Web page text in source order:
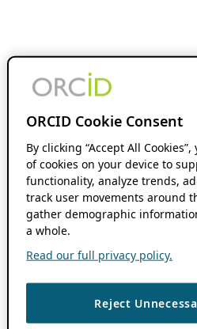
ORCID Cookie Consent
By clicking “Accept All
of cookies on your device to
functionality, analyze trends,
track user movements around
gather demographic
a whole.
Read our full privacy policy.
Reject